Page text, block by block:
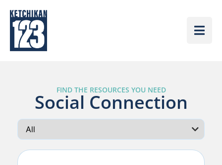
FIND THE RESOURCES YOU NEED
Social Connection